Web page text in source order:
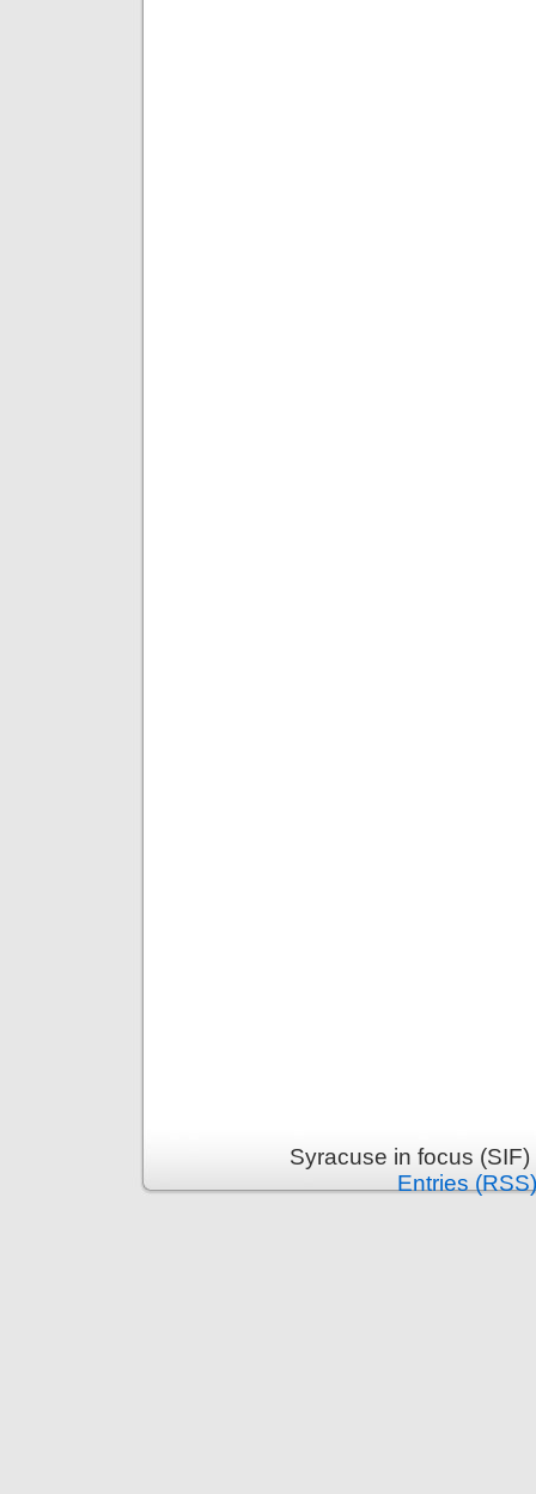
Syracuse in focus
Entries (RSS)